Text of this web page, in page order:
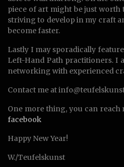
piece of art might be just worth
striving to develop in my craft
become faster.
Lastly I may sporadically
Left-Hand Path practitioners. I
networking with experienced
Contact me at
One more thing, you can
facebook
Happy New Year!
W./Teufelskunst